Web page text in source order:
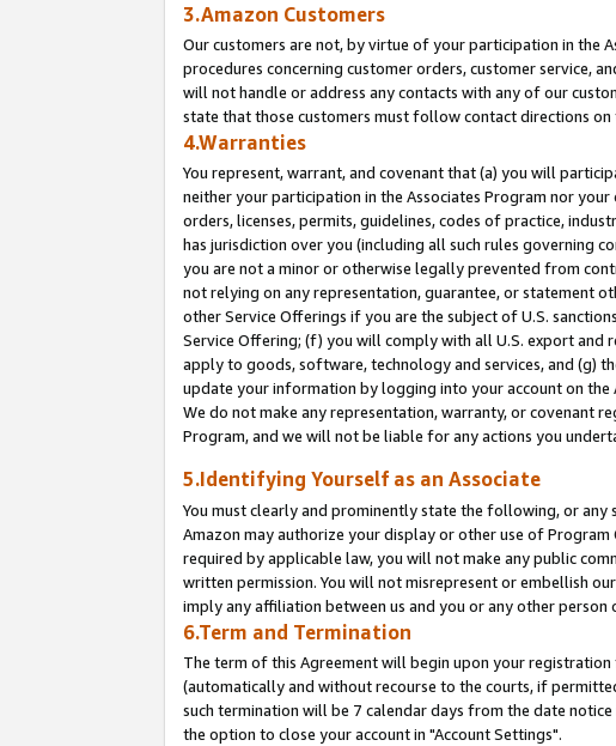
3.Amazon Customers
Our customers are not, by virtue of your participation in the
procedures concerning customer orders, customer service,
will not handle or address any contacts with any of our
state that those customers must follow contact directions on
4.Warranties
You represent, warrant, and covenant that (a) you will
neither your participation in the Associates Program nor
orders, licenses, permits, guidelines, codes of practice,
has jurisdiction over you (including all such rules governing
you are not a minor or otherwise legally prevented from
not relying on any representation, guarantee, or statement
other Service Offerings if you are the subject of U.S.
Service Offering; (f) you will comply with all U.S. export
apply to goods, software, technology and services, and (g)
update your information by logging into your account on the
We do not make any representation, warranty, or covenant
Program, and we will not be liable for any actions you
5.Identifying Yourself as an Associate
You must clearly and prominently state the following, or
Amazon may authorize your display or other use of Program
required by applicable law, you will not make any public
written permission. You will not misrepresent or embellish
imply any affiliation between us and you or any other
6.Term and Termination
The term of this Agreement will begin upon your
(automatically and without recourse to the courts, if
such termination will be 7 calendar days from the date
the option to close your account in "Account Settings".